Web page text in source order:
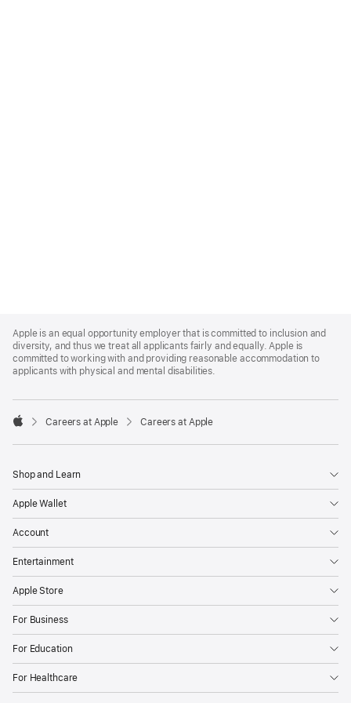
Footer
Apple is an equal opportunity employer that is committed to inclusion and
diversity, and thus we treat all applicants fairly and equally. Apple is
committed to working with and providing reasonable accommodation to
applicants with physical and mental disabilities.

Careers at Apple Careers at Apple
Shop and Learn
Apple Wallet
Account
Entertainment
Apple Store
For Business
For Education
For Healthcare